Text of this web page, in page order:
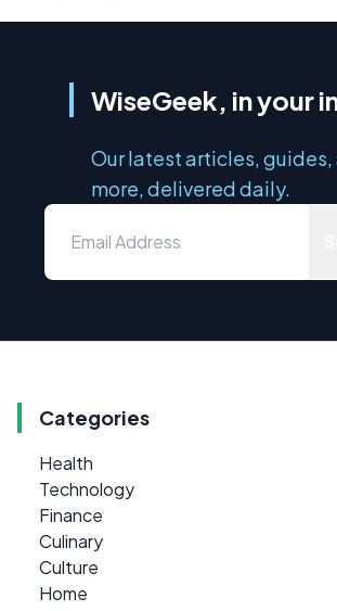
WiseGeek, in your
Our latest articles, guides,
more, delivered daily.
Categories
Health
Technology
Finance
Culinary
Culture
Home